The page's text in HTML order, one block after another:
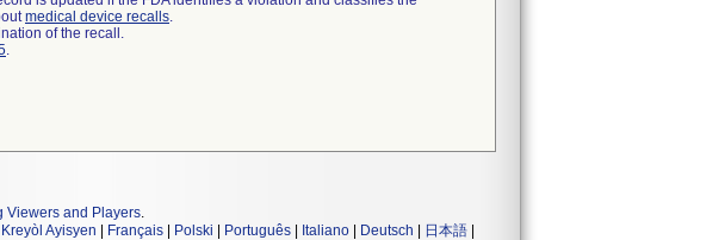
medical device recalls.
of the recall.
.
Viewers and Players.
Kreyòl Ayisyen Français Polski Português Italiano Deutsch 日本語